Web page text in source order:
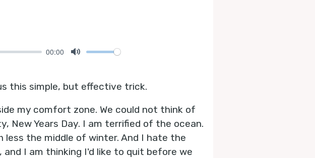
00:00
this simple, but effective trick.
my comfort zone. We could not think of
New Years Day. I am terrified of the ocean.
the middle of winter. And I hate the
I am thinking I'd like to quit before we